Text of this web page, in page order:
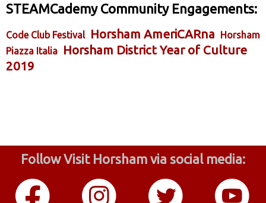
STEAMCademy Community Engagements:
Code Club Festival Horsham AmeriCARna
Horsham
Piazza Italia
Horsham District Year of Culture
2019
Follow Visit Horsham via social media: